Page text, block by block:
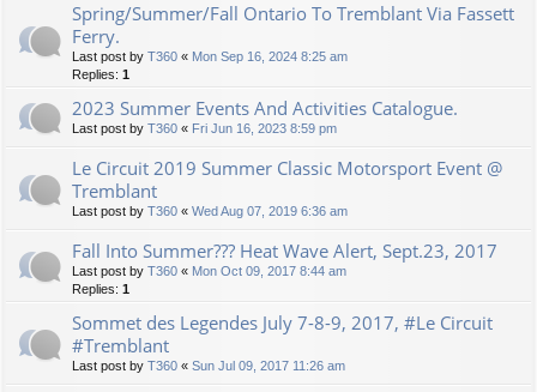
Spring/Summer/Fall Ontario To Tremblant Via Fassett
Ferry.
Last post by T360 « Mon Sep 16, 2024 8:25 am
Replies: 1
2023 Summer Events And Activities Catalogue.
Last post by T360 « Fri Jun 16, 2023 8:59 pm
Le Circuit 2019 Summer Classic Motorsport Event @
Tremblant
Last post by T360 « Wed Aug 07, 2019 6:36 am
Fall Into Summer??? Heat Wave Alert, Sept.23, 2017
Last post by T360 « Mon Oct 09, 2017 8:44 am
Replies: 1
Sommet des Legendes July 7-8-9, 2017, #Le Circuit
#Tremblant
Last post by T360 « Sun Jul 09, 2017 11:26 am